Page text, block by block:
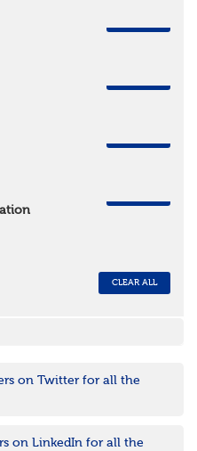
CLEAR ALL
on Twitter for all the
on LinkedIn for all the